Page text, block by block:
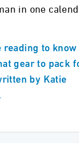
in one
reading to know
gear to pack
by Katie